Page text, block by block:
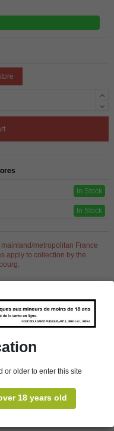
In Stock
In Stock
metropolitan France
apply to collection by the
or older to enter this site
18 years old